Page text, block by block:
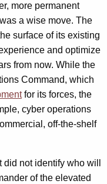
more permanent
a wise move. The
surface of its existing
and optimize
from now. While the
Command, which
for its forces, the
cyber operations
off-the-shelf
not identify who will
of the elevated